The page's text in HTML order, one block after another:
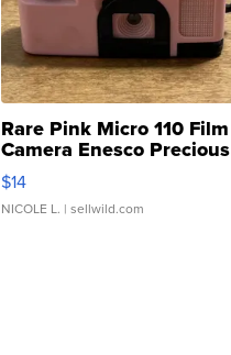
Rare Pink Micro 110 Film
Camera Enesco Precious
Moments TD4
$14
NICOLE L. | sellwild.com